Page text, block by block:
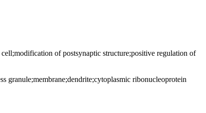
of postsynaptic structure;positive regulation of
granule;membrane;dendrite;cytoplasmic ribonucleoprotein